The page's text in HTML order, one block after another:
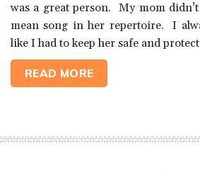
was a great person. My mom didn’t
mean song in her repertoire. I
like I had to keep her safe and
READ MORE